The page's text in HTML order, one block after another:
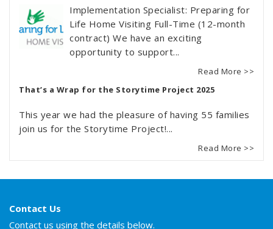
Implementation Specialist: Preparing for
Life Home Visiting Full-Time (12-month
contract) We have an exciting
opportunity to support...
Read More >>
That’s a Wrap for the Storytime Project 2025
This year we had the pleasure of having 55 families
join us for the Storytime Project!...
Read More >>
Contact Us
Contact us using the details below.